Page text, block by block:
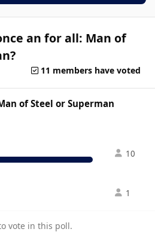
an for all: Man of
11 members have voted
of Steel or Superman
10
1
vote in this poll.